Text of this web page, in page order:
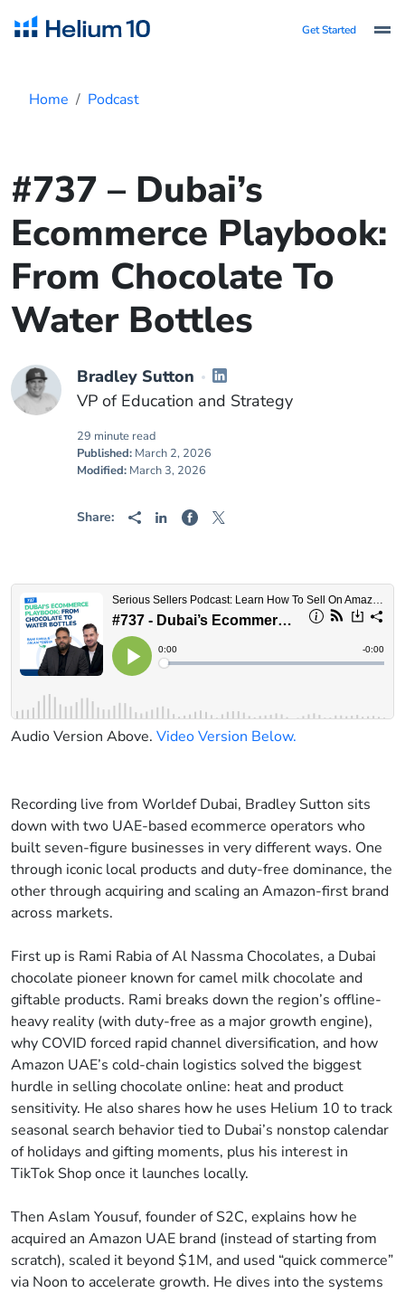
Get Started
Home Podcast
#737 – Dubai’s
Ecommerce Playbook:
From Chocolate To
Water Bottles
Bradley Sutton
VP of Education and Strategy
29 minute read
Published: March 2, 2026
Modified: March 3, 2026
Share:
Audio Version Above. Video Version Below.
Recording live from Worldef Dubai, Bradley Sutton sits
down with two UAE-based ecommerce operators who
built seven-figure businesses in very different ways. One
through iconic local products and duty-free dominance, the
other through acquiring and scaling an Amazon-first brand
across markets.
First up is Rami Rabia of Al Nassma Chocolates, a Dubai
chocolate pioneer known for camel milk chocolate and
giftable products. Rami breaks down the region’s offline-
heavy reality (with duty-free as a major growth engine),
why COVID forced rapid channel diversification, and how
Amazon UAE’s cold-chain logistics solved the biggest
hurdle in selling chocolate online: heat and product
sensitivity. He also shares how he uses Helium 10 to track
seasonal search behavior tied to Dubai’s nonstop calendar
of holidays and gifting moments, plus his interest in
TikTok Shop once it launches locally.
Then Aslam Yousuf, founder of S2C, explains how he
acquired an Amazon UAE brand (instead of starting from
scratch), scaled it beyond $1M, and used “quick commerce”
via Noon to accelerate growth. He dives into the systems